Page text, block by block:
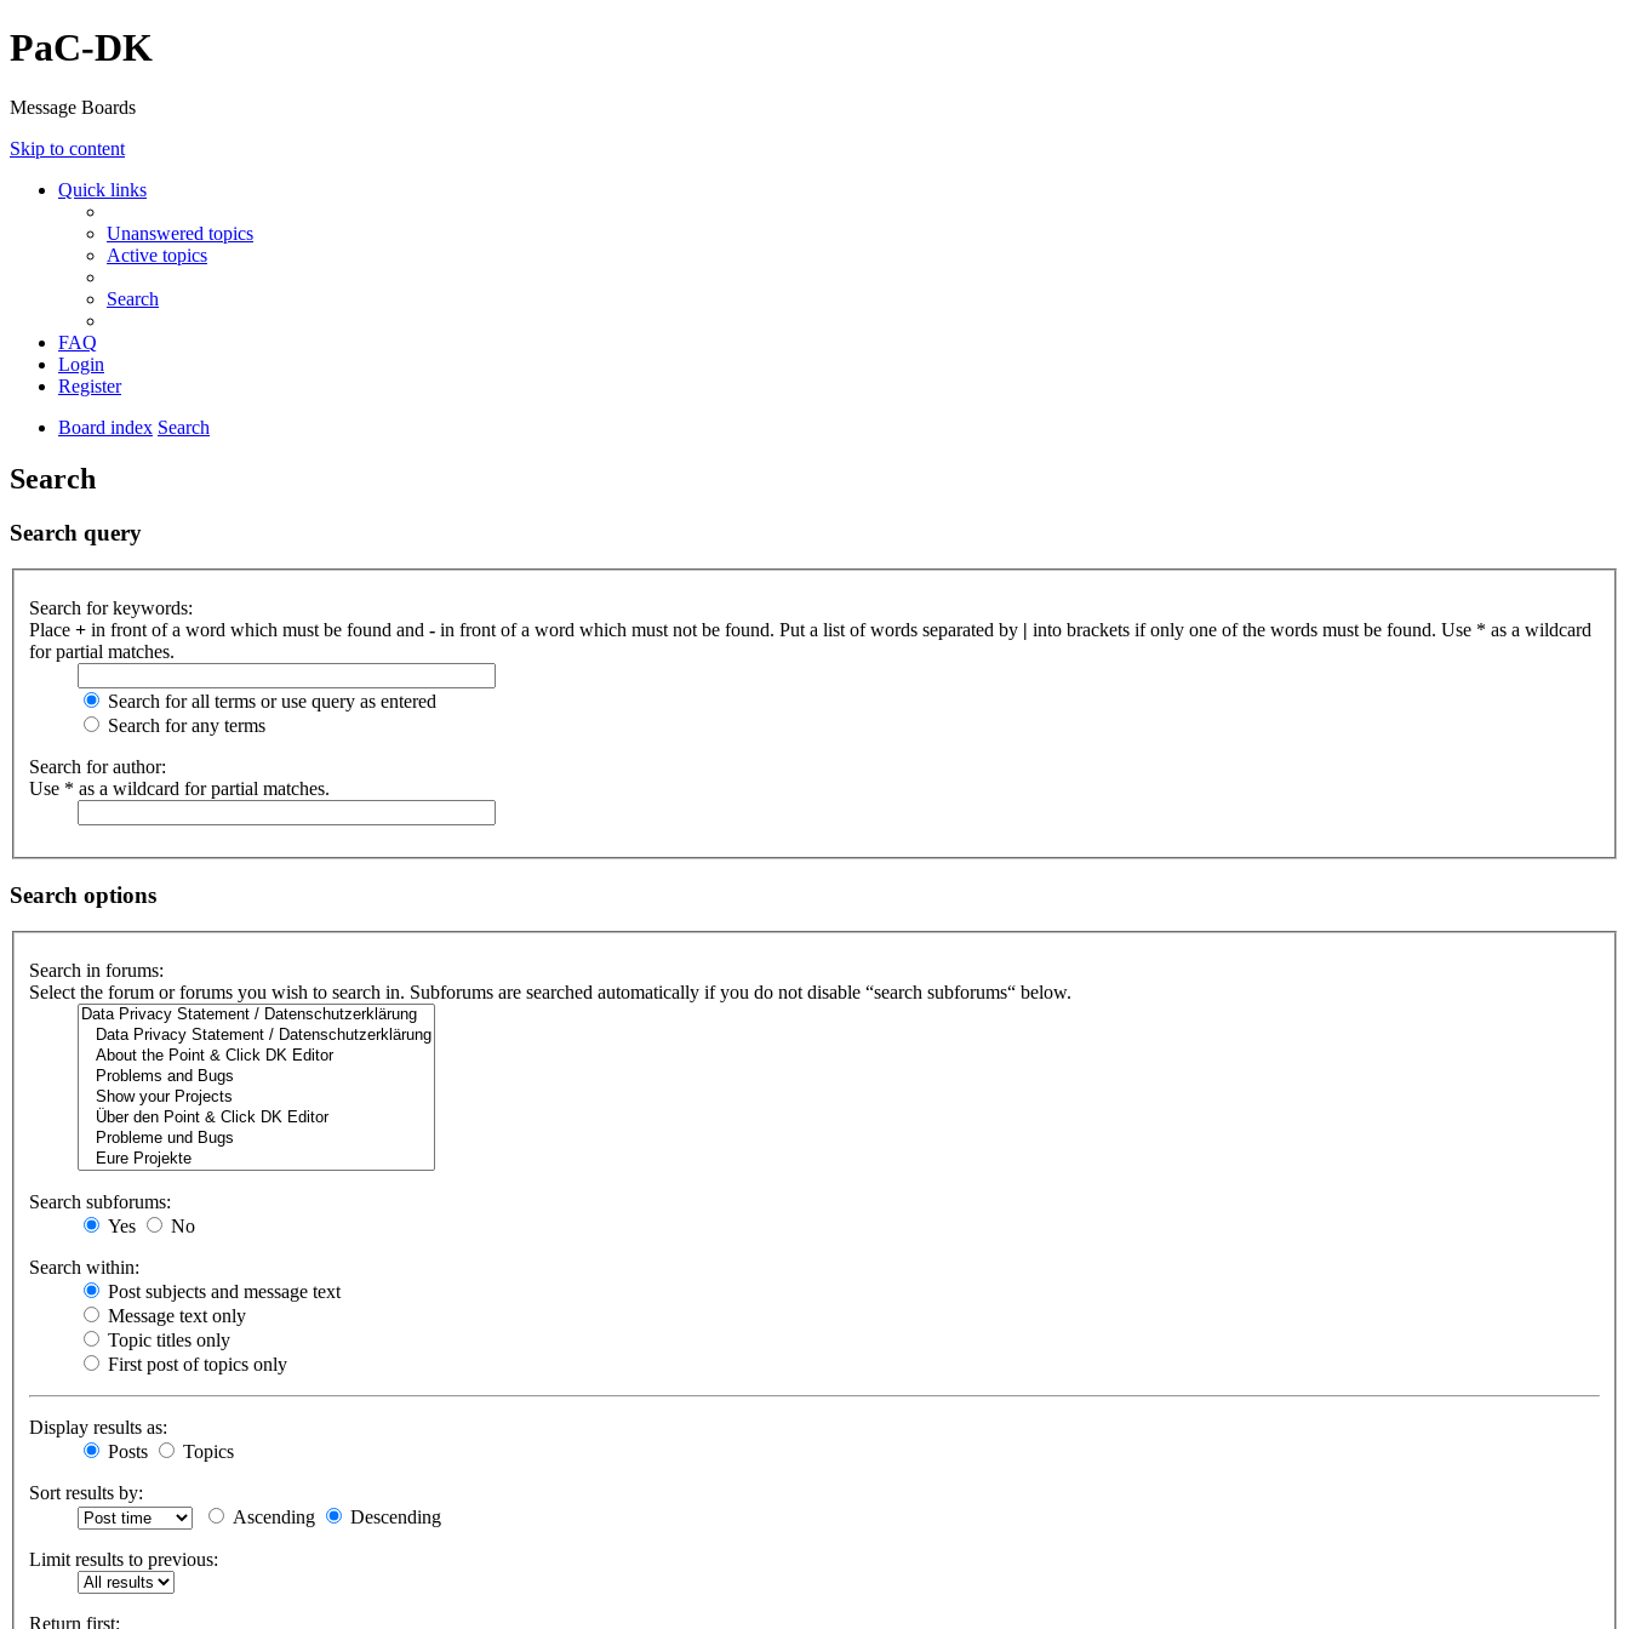
PaC-DK
Message Boards
Skip to content
Quick links
Unanswered topics
Active topics
Search
FAQ
Login
Register
Board index Search
Search
Search query
Search for keywords:
Place + in front of a word which must be found and - in front of a word which must not be found. Put a list of words separated by | into brackets if only one of the words must be found. Use * as a wildcard
for partial matches.
Search for all terms or use query as entered
Search for any terms
Search for author:
Use * as a wildcard for partial matches.
Search options
Search in forums:
Select the forum or forums you wish to search in. Subforums are searched automatically if you do not disable “search subforums“ below.
Search subforums:
Yes
No
Search within:
Post subjects and message text
Message text only
Topic titles only
First post of topics only
Display results as:
Posts
Topics
Sort results by:
Ascending
Descending
Limit results to previous:
Return first: